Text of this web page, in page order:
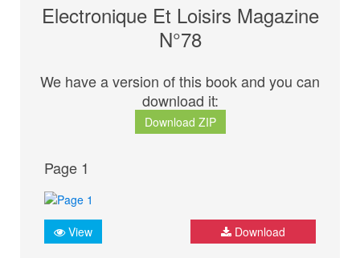
Electronique Et Loisirs Magazine
N°78
We have a version of this book and you can
download it:
Download ZIP
Page 1
View Download